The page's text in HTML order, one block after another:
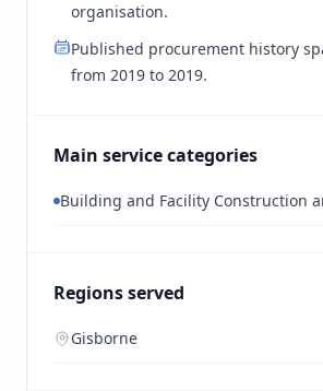
organisation.
Published procurement history
from 2019 to 2019.
Main service categories
Building and Facility Construction
Regions served
Gisborne